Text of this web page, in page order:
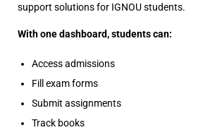
support solutions for IGNOU students.
With one dashboard, students can:
Access admissions
Fill exam forms
Submit assignments
Track books